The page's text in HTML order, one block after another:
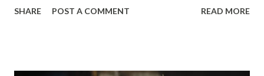
out of the room. I wanted that music to already be playing
SHARE POST A COMMENT READ MORE